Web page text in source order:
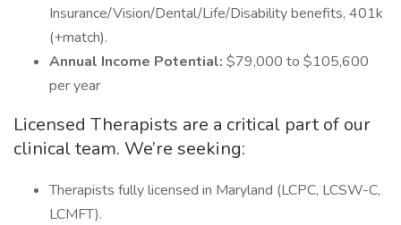
Insurance/Vision/Dental/Life/Disability benefits, 401k
(+match).
Annual Income Potential: $79,000 to $105,600
per year
Licensed Therapists are a critical part of our
clinical team. We’re seeking:
Therapists fully licensed in Maryland (LCPC, LCSW-C,
LCMFT).